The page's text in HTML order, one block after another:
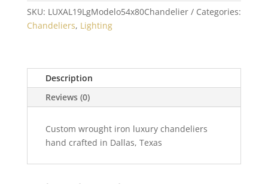
SKU: LUXAL19LgModelo54x80Chandelier
Categories:
Chandeliers, Lighting
Description
Reviews (0)
Custom wrought iron luxury chandeliers
hand crafted in Dallas, Texas